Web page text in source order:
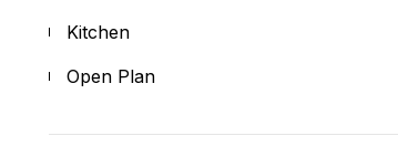
Kitchen
Open Plan